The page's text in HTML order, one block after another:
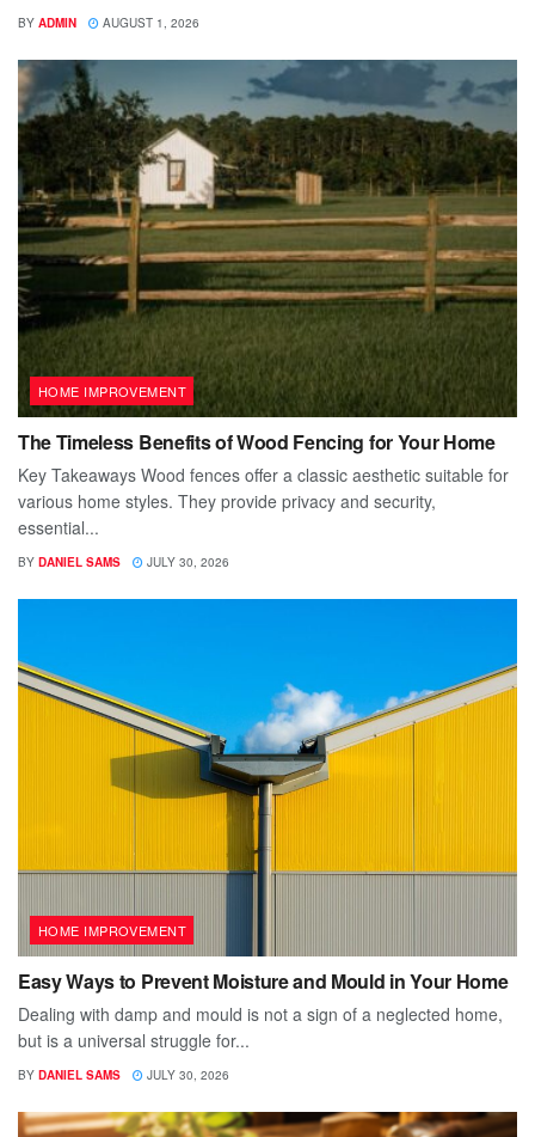
BY ADMIN AUGUST 1, 2026
HOME IMPROVEMENT
The Timeless Benefits of Wood Fencing for Your Home
Key Takeaways Wood fences offer a classic aesthetic suitable for
various home styles. They provide privacy and security,
essential...
BY DANIEL SAMS JULY 30, 2026
HOME IMPROVEMENT
Easy Ways to Prevent Moisture and Mould in Your Home
Dealing with damp and mould is not a sign of a neglected home,
but is a universal struggle for...
BY DANIEL SAMS JULY 30, 2026